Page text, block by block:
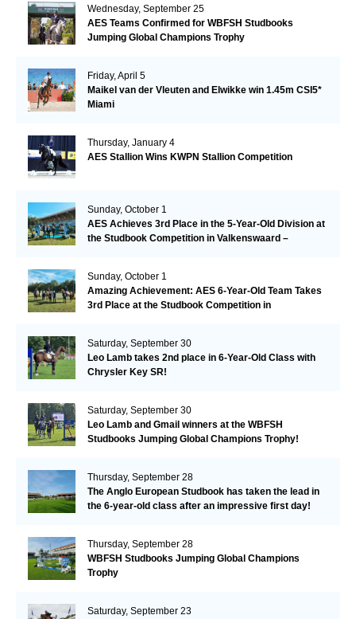
Wednesday, September 25
AES Teams Confirmed for WBFSH Studbooks
Jumping Global Champions Trophy
Friday, April 5
Maikel van der Vleuten and Elwikke win 1.45m CSI5*
Miami
Thursday, January 4
AES Stallion Wins KWPN Stallion Competition
Sunday, October 1
AES Achieves 3rd Place in the 5-Year-Old Division at
the Studbook Competition in Valkenswaard –
Sunday, October 1
Amazing Achievement: AES 6-Year-Old Team Takes
3rd Place at the Studbook Competition in
Saturday, September 30
Leo Lamb takes 2nd place in 6-Year-Old Class with
Chrysler Key SR!
Saturday, September 30
Leo Lamb and Gmail winners at the WBFSH
Studbooks Jumping Global Champions Trophy!
Thursday, September 28
The Anglo European Studbook has taken the lead in
the 6-year-old class after an impressive first day!​
Thursday, September 28
WBFSH Studbooks Jumping Global Champions
Trophy
Saturday, September 23